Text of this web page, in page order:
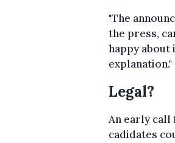
"The
the press,
happy about
explanation."
Legal?
An early
cadidates